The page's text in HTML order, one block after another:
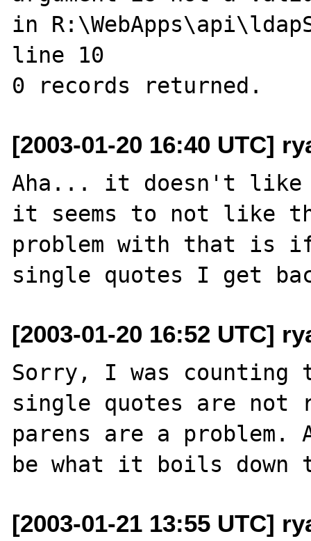
in
line 10
[2003-01-20 16:40 UTC]
Aha... it doesn't like
it seems to not like
problem with that is
[2003-01-20 16:52 UTC]
Sorry, I was counting
single quotes are not
parens are a problem.
[2003-01-21 13:55 UTC]